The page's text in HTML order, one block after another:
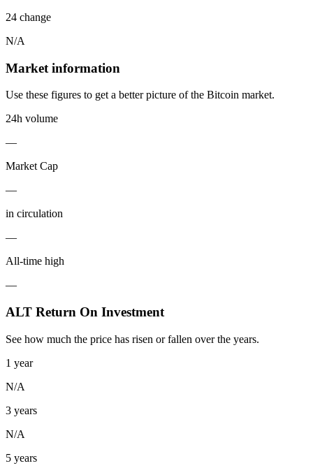
24 change
N/A
Market information
Use these figures to get a better picture of the Bitcoin market.
24h volume
—
Market Cap
—
in circulation
—
All-time high
—
ALT Return On Investment
See how much the price has risen or fallen over the years.
1 year
N/A
3 years
N/A
5 years